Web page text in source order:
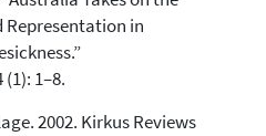
in
1–8.
2002. Kirkus Reviews